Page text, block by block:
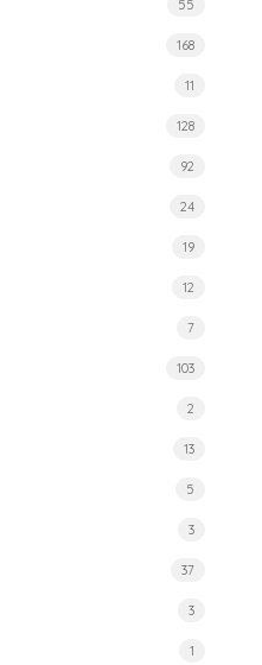
55
168
11
128
92
24
19
12
7
103
2
13
5
3
37
3
1